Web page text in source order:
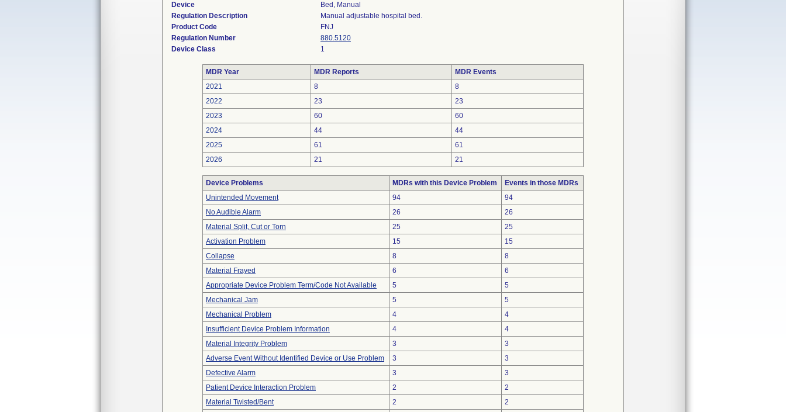
Device
Bed, Manual
Regulation Description
Manual adjustable hospital bed.
Product Code
FNJ
Regulation Number
880.5120
Device Class
1
MDR Year MDR Reports
MDR Events
2021
8
8
2022
23
23
2023
60
60
2024
44
44
2025
61
61
2026
21 21
Device Problems MDRs with this Device Problem
Events in those MDRs
Unintended Movement
94
94
No Audible Alarm
26
26
Material Split, Cut or Torn
25
25
Activation Problem
15
15
Collapse
8
8
Material Frayed
6
6
Appropriate Device Problem Term/Code Not Available
5
5
Mechanical Jam
5
5
Mechanical Problem
4
4
Insufficient Device Problem Information
4
4
Material Integrity Problem
3
3
Adverse Event Without Identified Device or Use Problem
3
3
Defective Alarm
3
3
Patient Device Interaction Problem
2
2
Material Twisted/Bent
2
2